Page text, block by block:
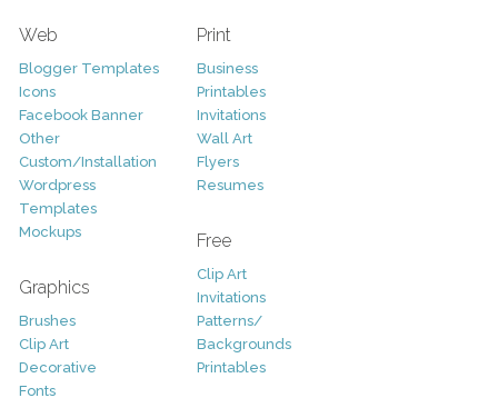
Web
Blogger Templates
Icons
Facebook Banner
Other
Custom/Installation
Wordpress
Templates
Mockups
Graphics
Brushes
Clip Art
Decorative
Fonts
Print
Business
Printables
Invitations
Wall Art
Flyers
Resumes
Free
Clip Art
Invitations
Patterns/
Backgrounds
Printables